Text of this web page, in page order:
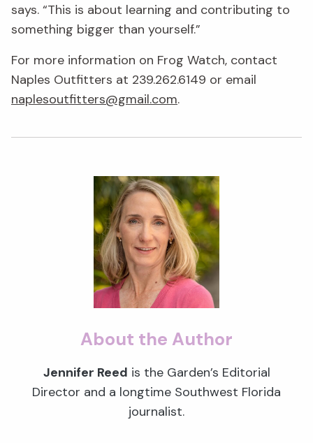
says. “This is about learning and contributing to
something bigger than yourself.”
For more information on Frog Watch, contact
Naples Outfitters at 239.262.6149 or email
naplesoutfitters@gmail.com.
About the Author
Jennifer Reed is the Garden’s Editorial
Director and a longtime Southwest Florida
journalist.